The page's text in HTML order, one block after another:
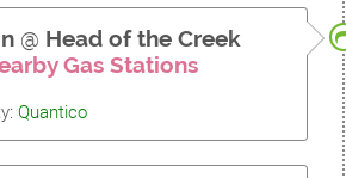
@ Head of the Creek
Gas Stations
Quantico